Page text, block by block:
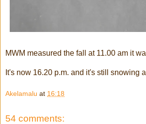
MWM measured the fall at 11.00 am it
It's now 16.20 p.m. and it's still snowing
Akelamalu at 16:18
54 comments: